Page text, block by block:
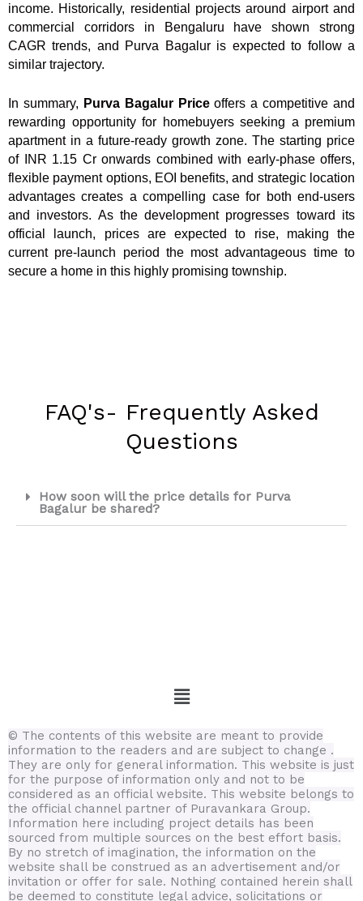
income. Historically, residential projects around airport and
commercial corridors in Bengaluru have shown strong
CAGR trends, and Purva Bagalur is expected to follow a
similar trajectory.
In summary, Purva Bagalur Priceoffers a competitive and
rewarding opportunity for homebuyers seeking a premium
apartment in a future-ready growth zone. The starting price
of INR 1.15 Cr onwards combined with early-phase offers,
flexible payment options, EOI benefits, and strategic location
advantages creates a compelling case for both end-users
and investors. As the development progresses toward its
official launch, prices are expected to rise, making the
current pre-launch period the most advantageous time to
secure a home in this highly promising township.
FAQ's- Frequently Asked
Questions
How soon will the price details for Purva
Bagalur be shared?
Menu
© The contents of this website are meant to provide
information to the readers and are subject to change .
They are only for general information. This website is just
for the purpose of information only and not to be
considered as an official website. This website belongs to
the official channel partner of Puravankara Group.
Information here including project details has been
sourced from multiple sources on the best effort basis.
By no stretch of imagination, the information on the
website shall be construed as an advertisement and/or
invitation or offer for sale. Nothing contained herein shall
be deemed to constitute legal advice, solicitations or